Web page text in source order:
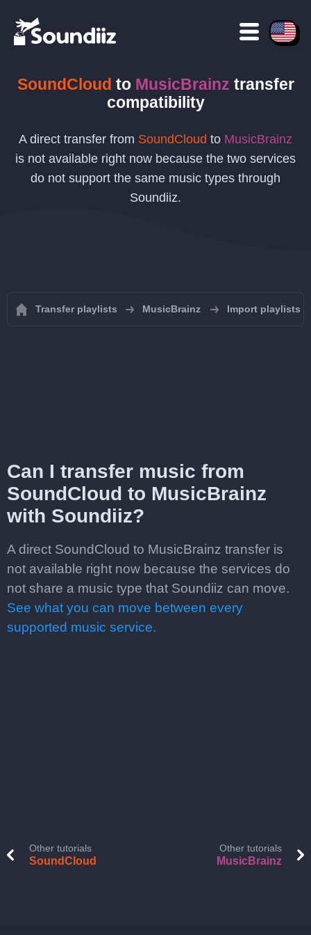
SoundCloud to MusicBrainz transfer
compatibility
A direct transfer from SoundCloud to MusicBrainz
is not available right now because the two services
do not support the same music types through
Soundiiz.
Transfer playlists MusicBrainz Import playlists
Can I transfer music from
SoundCloud to MusicBrainz
with Soundiiz?
A direct SoundCloud to MusicBrainz transfer is
not available right now because the services do
not share a music type that Soundiiz can move.
See what you can move between every
supported music service.
Other tutorials
SoundCloud
Other tutorials
MusicBrainz